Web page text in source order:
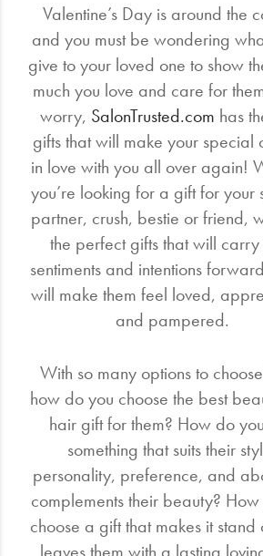
Valentine’s Day is around the
and you must be wondering
give to your loved one to show
much you love and care for
worry, SalonTrusted.com has
gifts that will make your special
in love with you all over again!
you’re looking for a gift for your
partner, crush, bestie or friend,
the perfect gifts that will
sentiments and intentions
will make them feel loved,
and pampered.
With so many options to
how do you choose the best
hair gift for them? How do
something that suits their
personality, preference, and
complements their beauty?
choose a gift that makes it stand
leaves them with a lasting